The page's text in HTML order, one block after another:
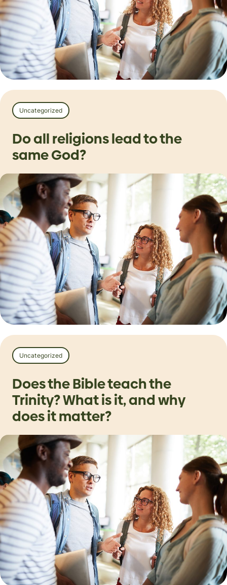
Uncategorized
Do all religions lead to the
same God?
Uncategorized
Does the Bible teach the
Trinity? What is it, and why
does it matter?